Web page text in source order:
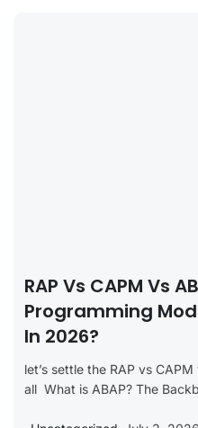
RAP Vs CAPM Vs
Programming
In 2026?
let’s settle the RAP vs
all What is ABAP? The